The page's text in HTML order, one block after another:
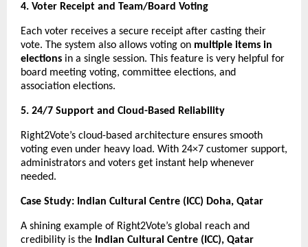
4. Voter Receipt and Team/Board Voting
Each voter receives a secure receipt after casting their
vote. The system also allows voting on multiple items in
elections in a single session. This feature is very helpful for
board meeting voting, committee elections, and
association elections.
5. 24/7 Support and Cloud-Based Reliability
Right2Vote’s cloud-based architecture ensures smooth
voting even under heavy load. With 24×7 customer support,
administrators and voters get instant help whenever
needed.
Case Study: Indian Cultural Centre (ICC) Doha, Qatar
A shining example of Right2Vote’s global reach and
credibility is the Indian Cultural Centre (ICC), Qatar